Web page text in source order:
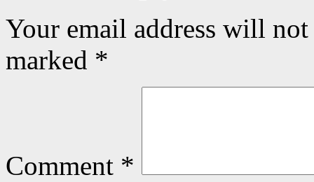
Your email address will
marked *
Comment *